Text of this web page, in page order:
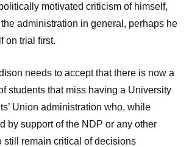
motivated criticism of himself,
the administration in general, perhaps he
on trial first.
needs to accept that there is now a
students that miss having a University
Union administration who, while
by support of the NDP or any other
still remain critical of decisions